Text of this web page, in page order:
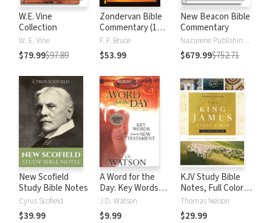
W.E. Vine
Collection
W. E. Vine
$79.99$97.89
Zondervan Bible
Commentary (1
Vol.)
F. F. Bruce
$53.99
New Beacon Bible
Commentary
Nazarene Publishing House
$679.99$752.71
New Scofield
Study Bible Notes
Cyrus Scofield
$39.99
A Word for the
Day: Key Words
from the New
Testament
J.D. Watson
$9.99
KJV Study Bible
Notes, Full Color
Edition
Thomas Nelson
$29.99